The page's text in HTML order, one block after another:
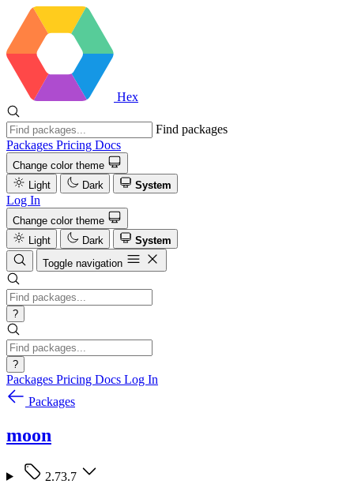
Hex
Find packages
Packages Pricing Docs
Change color theme
Light
Dark System
Log In
Change color theme
Light
Dark
System
Toggle navigation
?
?
Packages Pricing Docs Log In
Packages
moon
2.73.7